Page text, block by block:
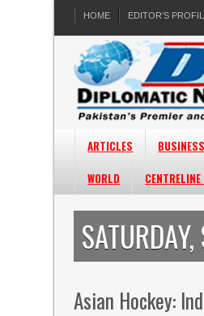
HOME EDITOR’S
ARTICLES BUSINESS
WORLD
Asian Hockey: